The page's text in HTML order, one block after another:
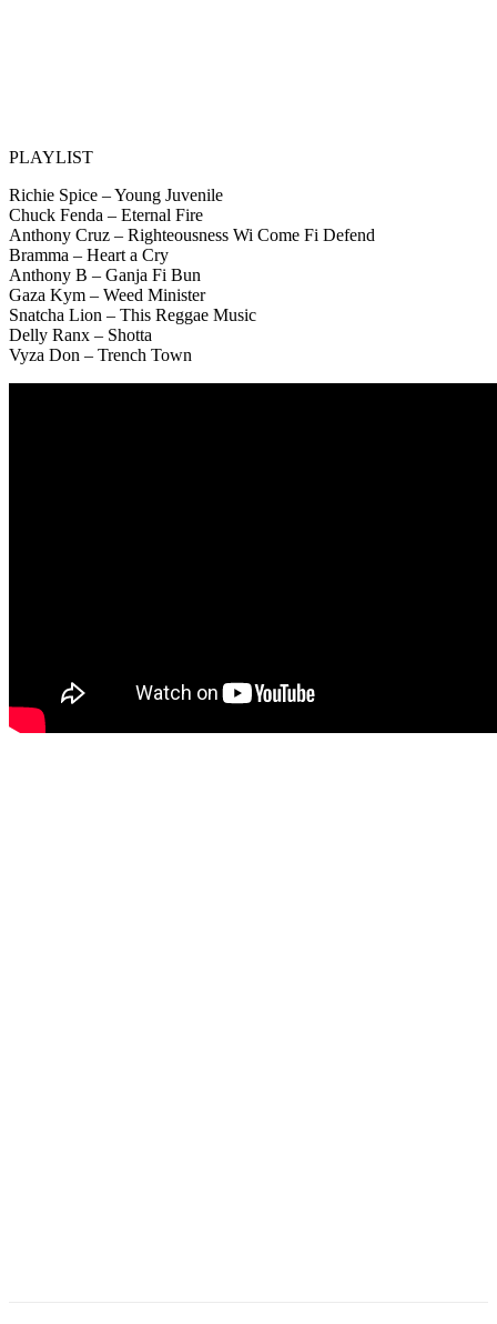
PLAYLIST
Richie Spice – Young Juvenile
Chuck Fenda – Eternal Fire
Anthony Cruz – Righteousness Wi Come Fi Defend
Bramma – Heart a Cry
Anthony B – Ganja Fi Bun
Gaza Kym – Weed Minister
Snatcha Lion – This Reggae Music
Delly Ranx – Shotta
Vyza Don – Trench Town